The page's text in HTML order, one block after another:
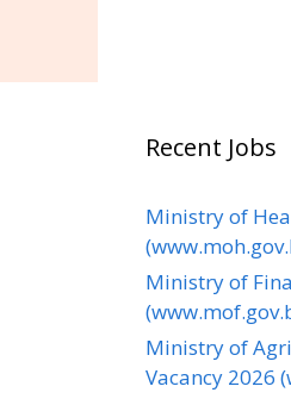
Recent Jobs
Ministry of
Ministry of
Ministry of
Vacancy 2026